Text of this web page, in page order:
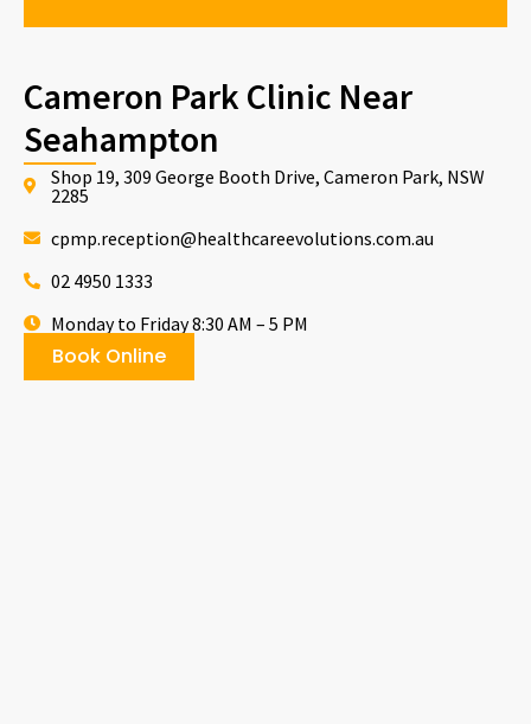
Cameron Park Clinic Near
Seahampton
Shop 19, 309 George Booth Drive, Cameron Park, NSW
2285
cpmp.reception@healthcareevolutions.com.au
02 4950 1333
Monday to Friday 8:30 AM – 5 PM
Book Online